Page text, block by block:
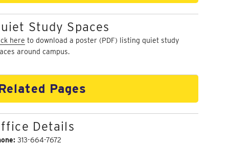
Study Spaces
here to download a poster (PDF) listing quiet study
around campus.
Pages
Details
313-664-7672